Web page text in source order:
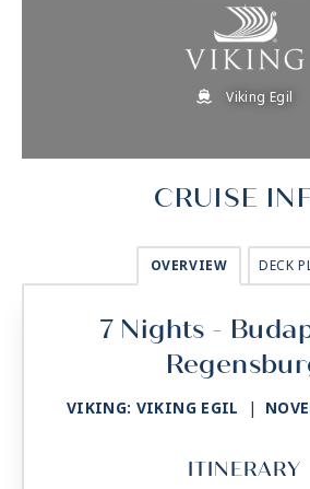
Viking Egil
CRUISE
OVERVIEW DECK
7 Nights -
VIKING: VIKING EGIL |
ITINERARY